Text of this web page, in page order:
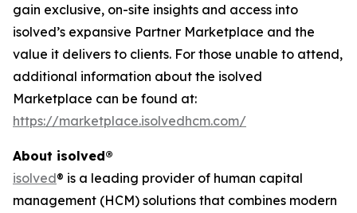
gain exclusive, on-site insights and access into
isolved’s expansive Partner Marketplace and the
value it delivers to clients. For those unable to attend,
additional information about the isolved
Marketplace can be found at:
https://marketplace.isolvedhcm.com/
About isolved®
isolved® is a leading provider of human capital
management (HCM) solutions that combines modern